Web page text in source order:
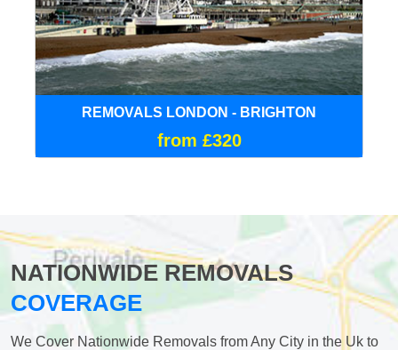
REMOVALS LONDON - BRIGHTON
from £320
NATIONWIDE REMOVALS
COVERAGE
We Cover Nationwide Removals from Any City in the Uk to